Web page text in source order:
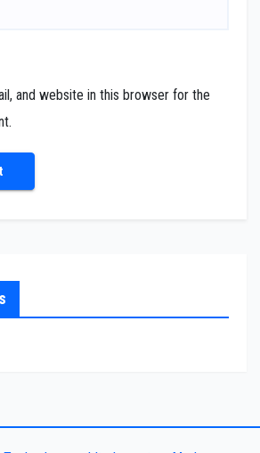
and website in this browser for the